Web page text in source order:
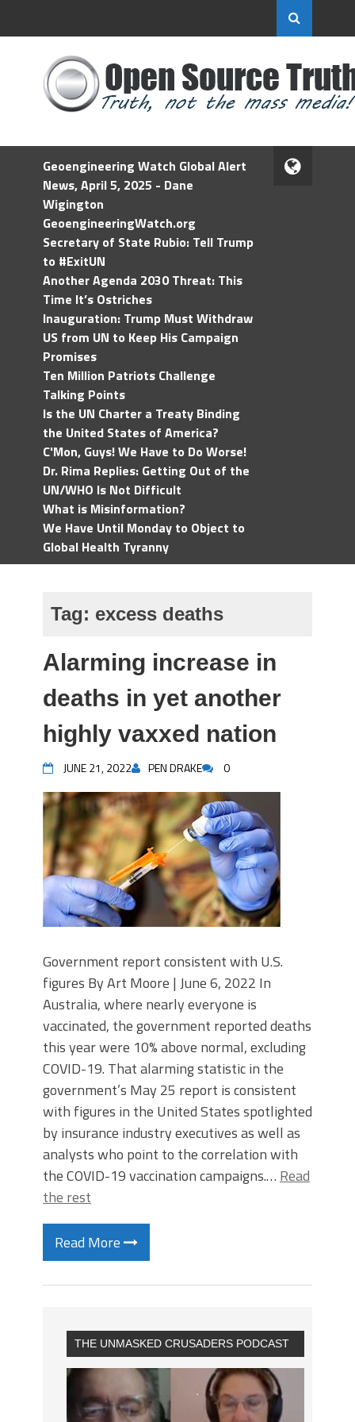
Geoengineering Watch Global Alert
News, April 5, 2025 - Dane
Wigington
GeoengineeringWatch.org
Secretary of State Rubio: Tell Trump
to #ExitUN
Another Agenda 2030 Threat: This
Time It’s Ostriches
Inauguration: Trump Must Withdraw
US from UN to Keep His Campaign
Promises
Ten Million Patriots Challenge
Talking Points
Is the UN Charter a Treaty Binding
the United States of America?
C'Mon, Guys! We Have to Do Worse!
Dr. Rima Replies: Getting Out of the
UN/WHO Is Not Difficult
What is Misinformation?
We Have Until Monday to Object to
Global Health Tyranny
Tag: excess deaths
Alarming increase in
deaths in yet another
highly vaxxed nation
JUNE 21, 2022 PEN DRAKE 0
Government report consistent with U.S.
figures By Art Moore | June 6, 2022 In
Australia, where nearly everyone is
vaccinated, the government reported deaths
this year were 10% above normal, excluding
COVID-19. That alarming statistic in the
government’s May 25 report is consistent
with figures in the United States spotlighted
by insurance industry executives as well as
analysts who point to the correlation with
the COVID-19 vaccination campaigns.… Read
the rest
Read More
THE UNMASKED CRUSADERS PODCAST